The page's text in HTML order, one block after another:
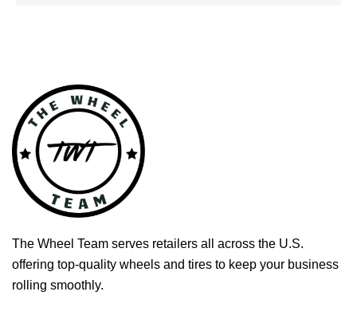
The Wheel Team serves retailers all across the U.S.
offering top-quality wheels and tires to keep your business
rolling smoothly.